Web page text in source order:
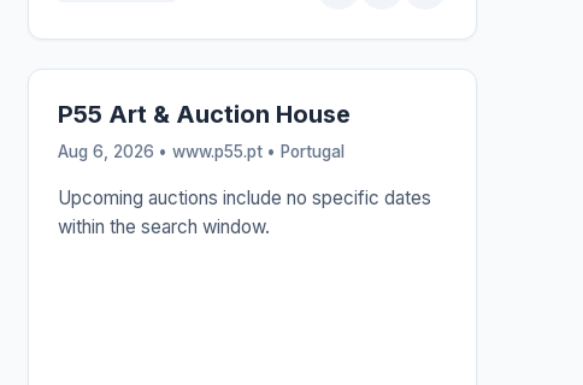
P55 Art & Auction House
Aug 6, 2026 • www.p55.pt • Portugal
Upcoming auctions include no specific dates
within the search window.